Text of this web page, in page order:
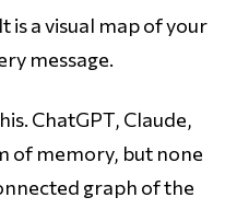
is a visual map of your
message.
ChatGPT, Claude,
of memory, but none
graph of the